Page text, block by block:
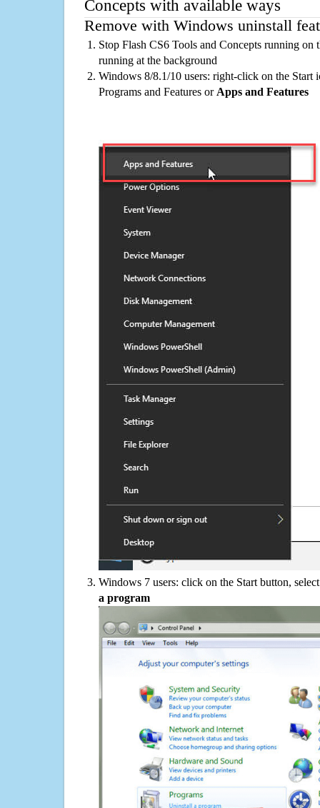
Concepts with available ways
Remove with Windows uninstall
Stop Flash CS6 Tools and Concepts running on
running at the background
Windows 8/8.1/10 users: right-click on the Start
Programs and Features or Apps and Features
Windows 7 users: click on the Start button,
a program